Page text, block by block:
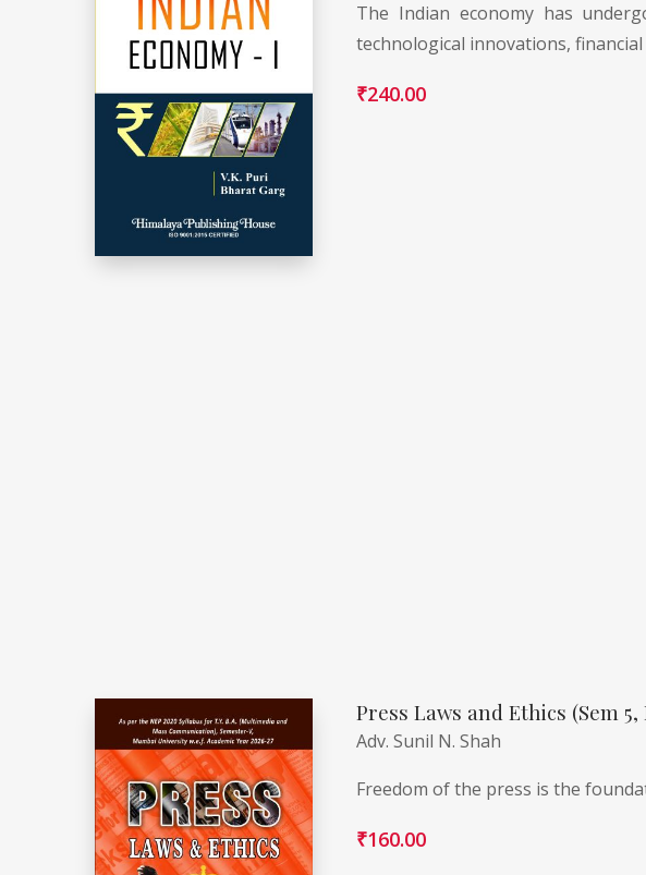
The Indian economy has
technological innovations,
₹240.00
Press Laws and Ethics (Sem
Adv. Sunil N. Shah
Freedom of the press is the
₹160.00